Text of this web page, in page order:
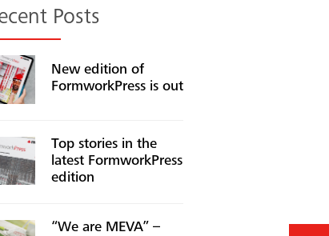
Posts
New edition of
FormworkPress is out
Top stories in the
latest FormworkPress
edition
“We are MEVA” –